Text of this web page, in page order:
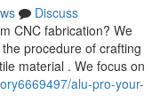
Discuss
CNC fabrication? We
procedure of crafting
material . We focus on
alu-pro-your-